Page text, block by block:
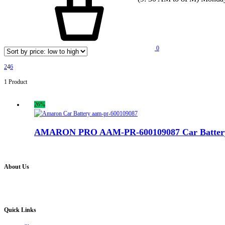
0
246
1 Product
26%
AMARON PRO AAM-PR-600109087 Car
About Us
Quick Links